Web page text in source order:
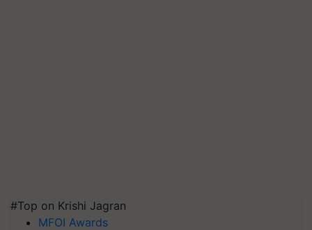
#Top on Krishi Jagran
MFOI Awards